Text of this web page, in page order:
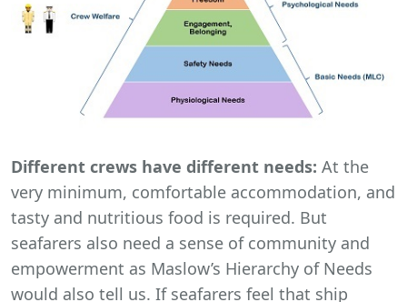
Different crews have different needs: At the
very minimum, comfortable accommodation, and
tasty and nutritious food is required. But
seafarers also need a sense of community and
empowerment as Maslow’s Hierarchy of Needs
would also tell us. If seafarers feel that ship